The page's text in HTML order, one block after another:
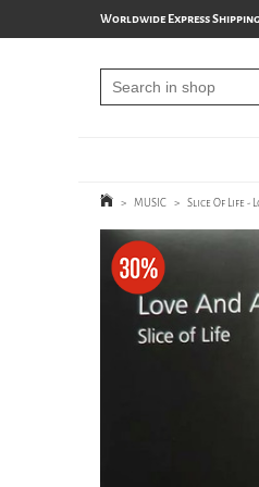
Worldwide Express
> MUSIC > Slice Of Life -